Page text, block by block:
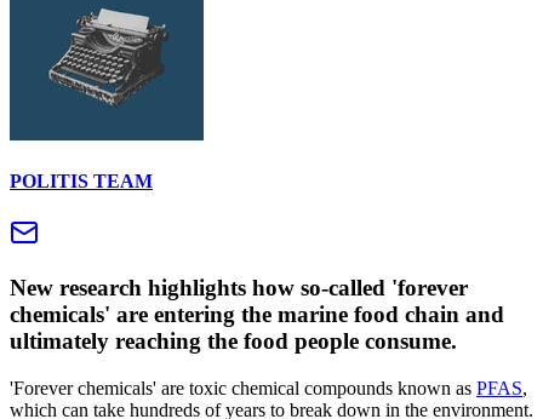
POLITIS TEAM
New research highlights how so‑called 'forever
chemicals' are entering the marine food chain and
ultimately reaching the food people consume.
'Forever chemicals' are toxic chemical compounds known as PFAS,
which can take hundreds of years to break down in the environment.